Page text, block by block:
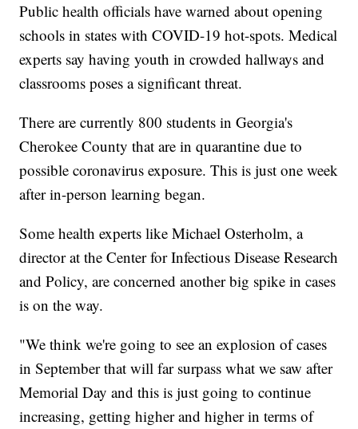
Public health officials have warned about opening
schools in states with COVID-19 hot-spots. Medical
experts say having youth in crowded hallways and
classrooms poses a significant threat.
There are currently 800 students in Georgia's
Cherokee County that are in quarantine due to
possible coronavirus exposure. This is just one week
after in-person learning began.
Some health experts like Michael Osterholm, a
director at the Center for Infectious Disease Research
and Policy, are concerned another big spike in cases
is on the way.
"We think we're going to see an explosion of cases
in September that will far surpass what we saw after
Memorial Day and this is just going to continue
increasing, getting higher and higher in terms of